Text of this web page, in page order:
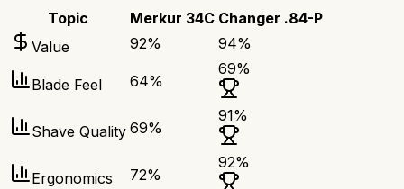
Topic Merkur 34C Changer .84-P
Value
92% 94%
Blade Feel 64%
69%
Shave Quality 69%
91%
Ergonomics 72%
92%